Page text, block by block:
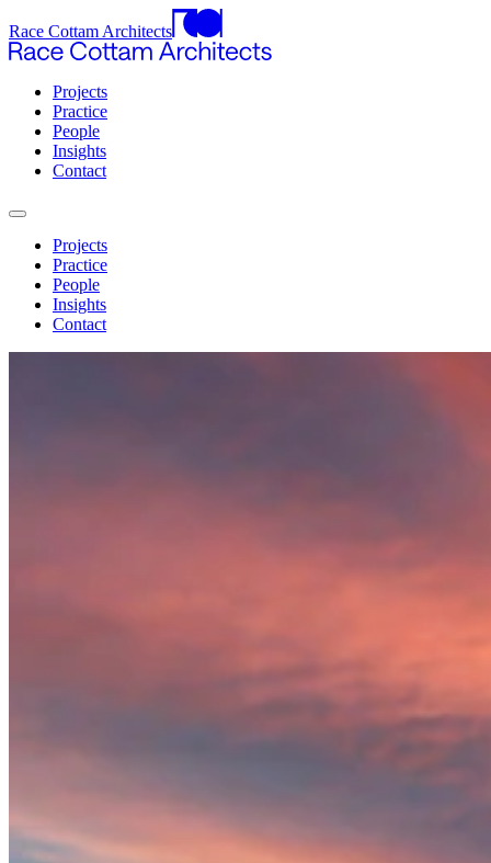
Race Cottam Architects
Projects
Practice
People
Insights
Contact
Projects
Practice
People
Insights
Contact